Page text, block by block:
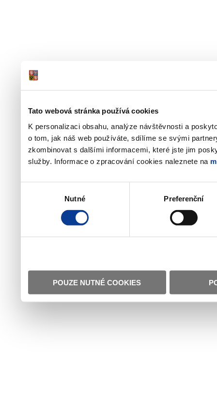
Tato webová stránka používá cookies
K personalizaci obsahu, analýze návštěvnosti a
o tom, jak náš web používáte, sdílíme se svými
zkombinovat s dalšími informacemi, které jste jim
služby. Informace o zpracování cookies naleznete na
Nutné Preferenční
POUZE NUTNÉ COOKIES